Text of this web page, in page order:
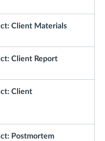
Client Materials
Client Report
Client
Postmortem